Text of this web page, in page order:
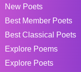
New Poets
Best Member Poets
Best Classical Poets
Explore Poems
Explore Poets